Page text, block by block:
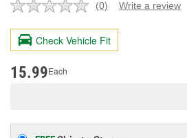
No
value.
Same
page
(0) Write a review
Check Vehicle Fit
15.99Each